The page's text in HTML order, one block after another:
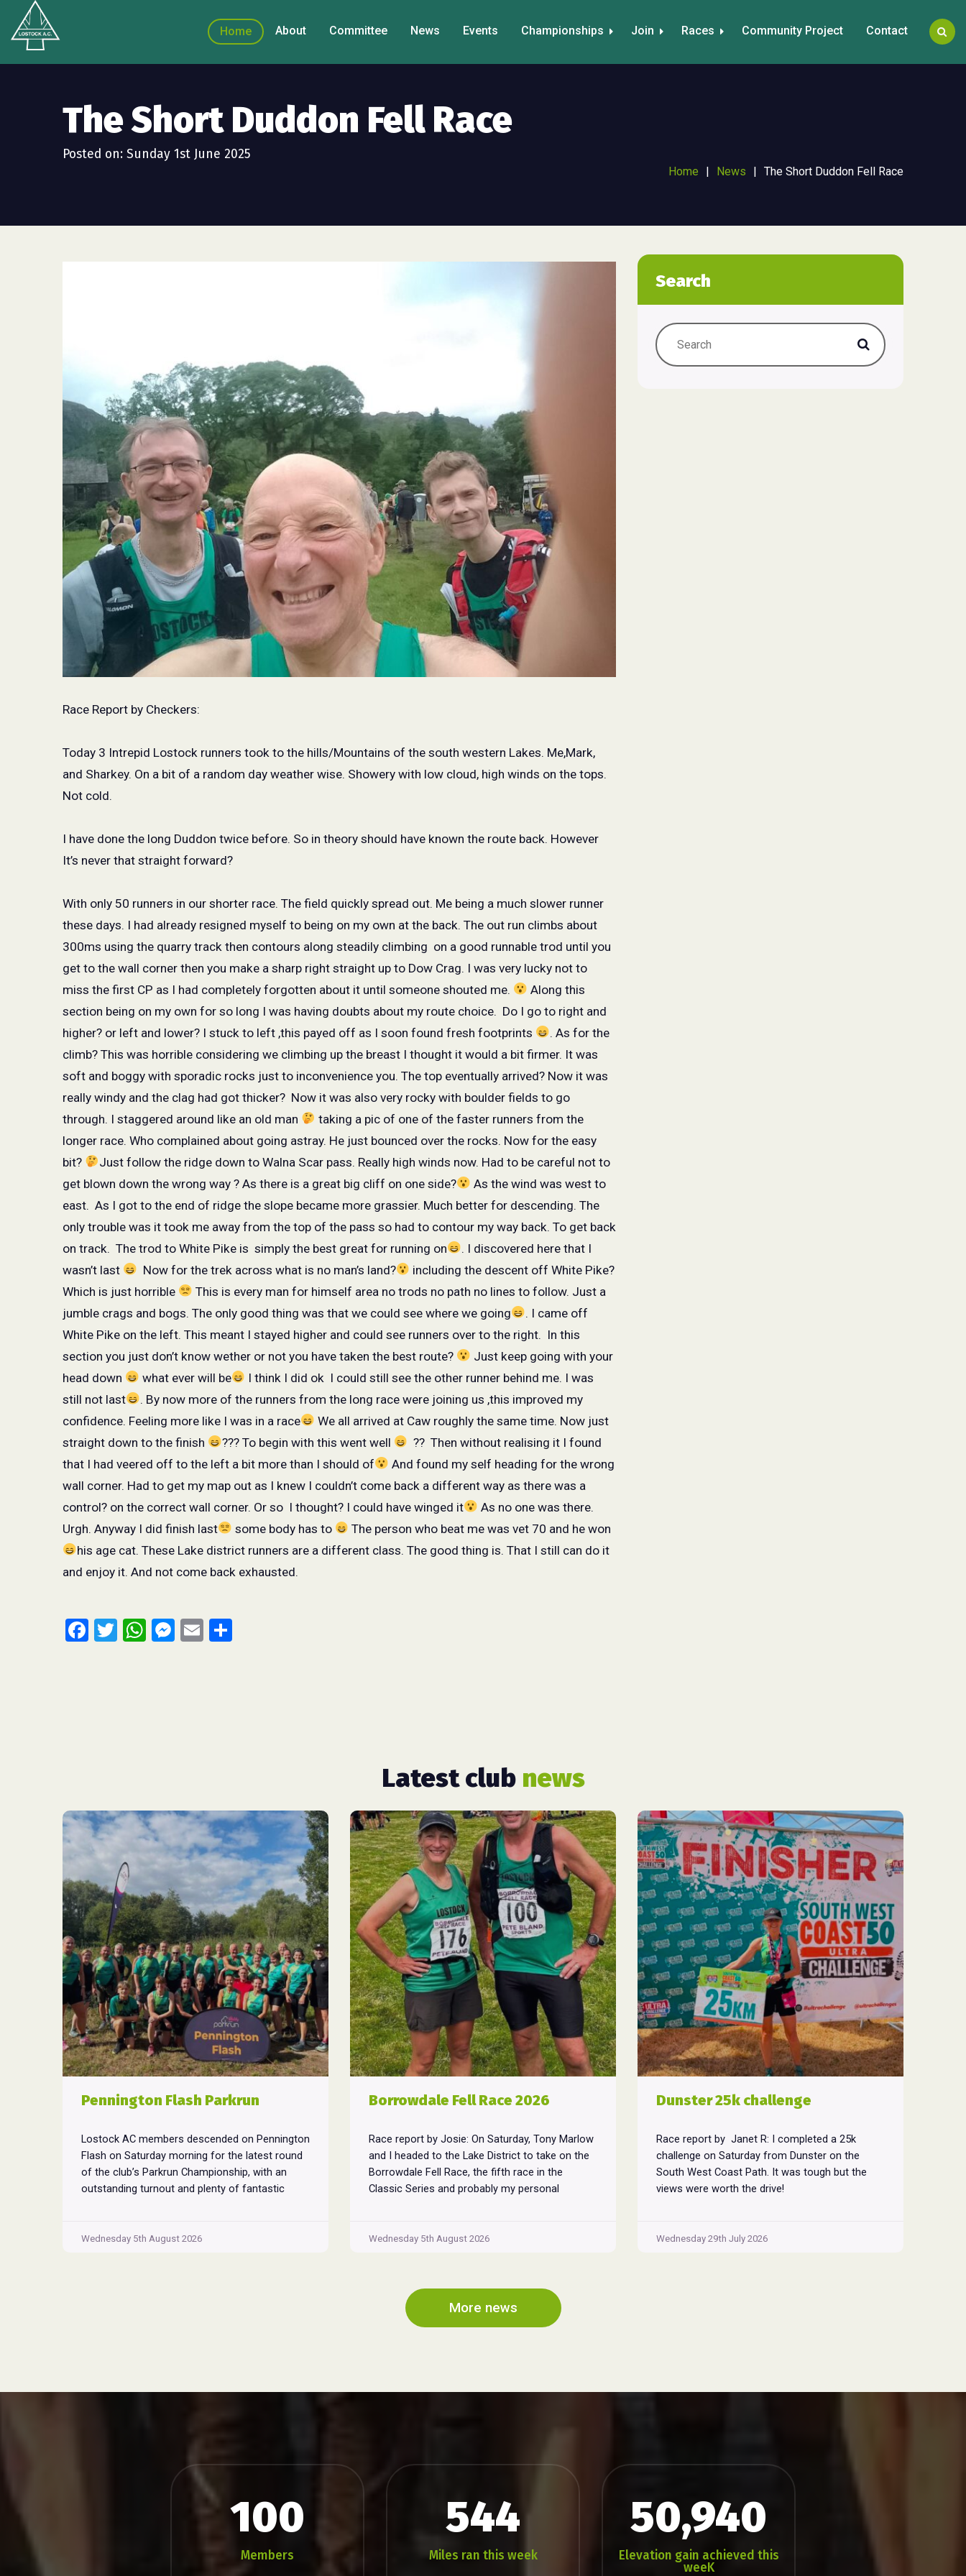
Home About Committee News Events Championships Join Races Community Project Contact
The Short Duddon Fell Race
Posted on: Sunday 1st June 2025
Home | News | The Short Duddon Fell Race
Race Report by Checkers:
Today 3 Intrepid Lostock runners took to the hills/Mountains of the south western Lakes. Me,Mark,
and Sharkey. On a bit of a random day weather wise. Showery with low cloud, high winds on the tops.
Not cold.
I have done the long Duddon twice before. So in theory should have known the route back. However
It’s never that straight forward?
With only 50 runners in our shorter race. The field quickly spread out. Me being a much slower runner
these days. I had already resigned myself to being on my own at the back. The out run climbs about
300ms using the quarry track then contours along steadily climbing on a good runnable trod until you
get to the wall corner then you make a sharp right straight up to Dow Crag. I was very lucky not to
miss the first CP as I had completely forgotten about it until someone shouted me.
Along this
section being on my own for so long I was having doubts about my route choice. Do I go to right and
higher? or left and lower? I stuck to left ,this payed off as I soon found fresh footprints
. As for the
climb? This was horrible considering we climbing up the breast I thought it would a bit firmer. It was
soft and boggy with sporadic rocks just to inconvenience you. The top eventually arrived? Now it was
really windy and the clag had got thicker? Now it was also very rocky with boulder fields to go
through. I staggered around like an old man
taking a pic of one of the faster runners from the
longer race. Who complained about going astray. He just bounced over the rocks. Now for the easy
bit?
Just follow the ridge down to Walna Scar pass. Really high winds now. Had to be careful not to
get blown down the wrong way ? As there is a great big cliff on one side?
As the wind was west to
east. As I got to the end of ridge the slope became more grassier. Much better for descending. The
only trouble was it took me away from the top of the pass so had to contour my way back. To get back
on track. The trod to White Pike is simply the best great for running on
. I discovered here that I
wasn’t last
Now for the trek across what is no man’s land?
including the descent off White Pike?
Which is just horrible
This is every man for himself area no trods no path no lines to follow. Just a
jumble crags and bogs. The only good thing was that we could see where we going
. I came off
White Pike on the left. This meant I stayed higher and could see runners over to the right. In this
section you just don’t know wether or not you have taken the best route?
Just keep going with your
head down
what ever will be I think I did ok I could still see the other runner behind me. I was
still not last
. By now more of the runners from the long race were joining us ,this improved my
confidence. Feeling more like I was in a race
We all arrived at Caw roughly the same time. Now just
straight down to the finish
??? To begin with this went well ?? Then without realising it I found
that I had veered off to the left a bit more than I should of
And found my self heading for the wrong
wall corner. Had to get my map out as I knew I couldn’t come back a different way as there was a
control? on the correct wall corner. Or so I thought? I could have winged it
As no one was there.
Urgh. Anyway I did finish last
some body has to
The person who beat me was vet 70 and he won
his age cat. These Lake district runners are a different class. The good thing is. That I still can do it
and enjoy it. And not come back exhausted.
Facebook
Twitter
WhatsApp
Messenger
Email
Search
Latest club news
Pennington Flash Parkrun
Lostock AC members descended on Pennington
Flash on Saturday morning for the latest round
of the club’s Parkrun Championship, with an
outstanding turnout and plenty of fantastic
consisting of 3 laps around a field. The 3 laps
Wednesday 5th August 2026
Borrowdale Fell Race 2026
Race report by Josie: On Saturday, Tony Marlow
and I headed to the Lake District to take on the
Borrowdale Fell Race, the fifth race in the
Classic Series and probably my personal
Rosthwaite, the 17-mile course crams in around
Wednesday 5th August 2026
Dunster 25k challenge
Race report by Janet R: I completed a 25k
challenge on Saturday from Dunster on the
South West Coast Path. It was tough but the
views were worth the drive!
Wednesday 29th July 2026
More news
100
Members
544
Miles ran this week
50,940
Elevation gain achieved this
weeK